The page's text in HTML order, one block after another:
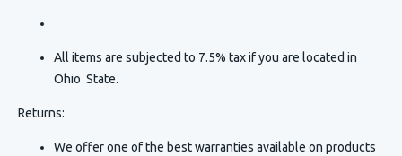
All items are subjected to 7.5% tax if you are located in
Ohio State.
Returns:
We offer one of the best warranties available on products